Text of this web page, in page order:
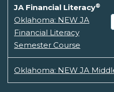
JA Financial Literacy®
Oklahoma: NEW JA
Financial Literacy
Semester Course
Oklahoma: NEW JA